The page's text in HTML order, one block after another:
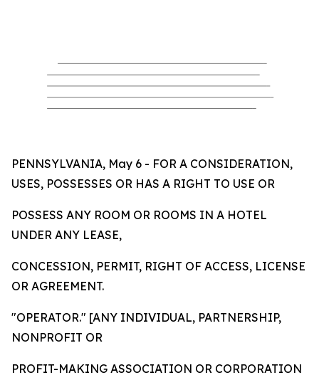
PENNSYLVANIA, May 6 - FOR A CONSIDERATION,
USES, POSSESSES OR HAS A RIGHT TO USE OR
POSSESS ANY ROOM OR ROOMS IN A HOTEL
UNDER ANY LEASE,
CONCESSION, PERMIT, RIGHT OF ACCESS, LICENSE
OR AGREEMENT.
"OPERATOR." [ANY INDIVIDUAL, PARTNERSHIP,
NONPROFIT OR
PROFIT-MAKING ASSOCIATION OR CORPORATION